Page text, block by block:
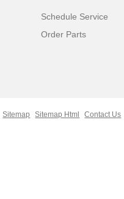
Schedule Service
Order Parts
Sitemap Sitemap Html Contact Us